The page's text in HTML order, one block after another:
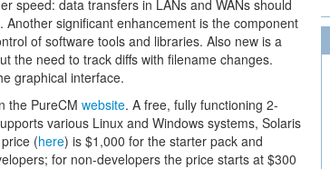
speed: data transfers in LANs and WANs should
significant enhancement is the component
of software tools and libraries. Also new is a
the need to track diffs with filename changes.
graphical interface.
the PureCM website. A free, fully functioning 2-
various Linux and Windows systems, Solaris
(here) is $1,000 for the starter pack and
for non-developers the price starts at $300